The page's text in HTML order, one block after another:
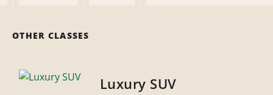
OTHER CLASSES
Luxury SUV